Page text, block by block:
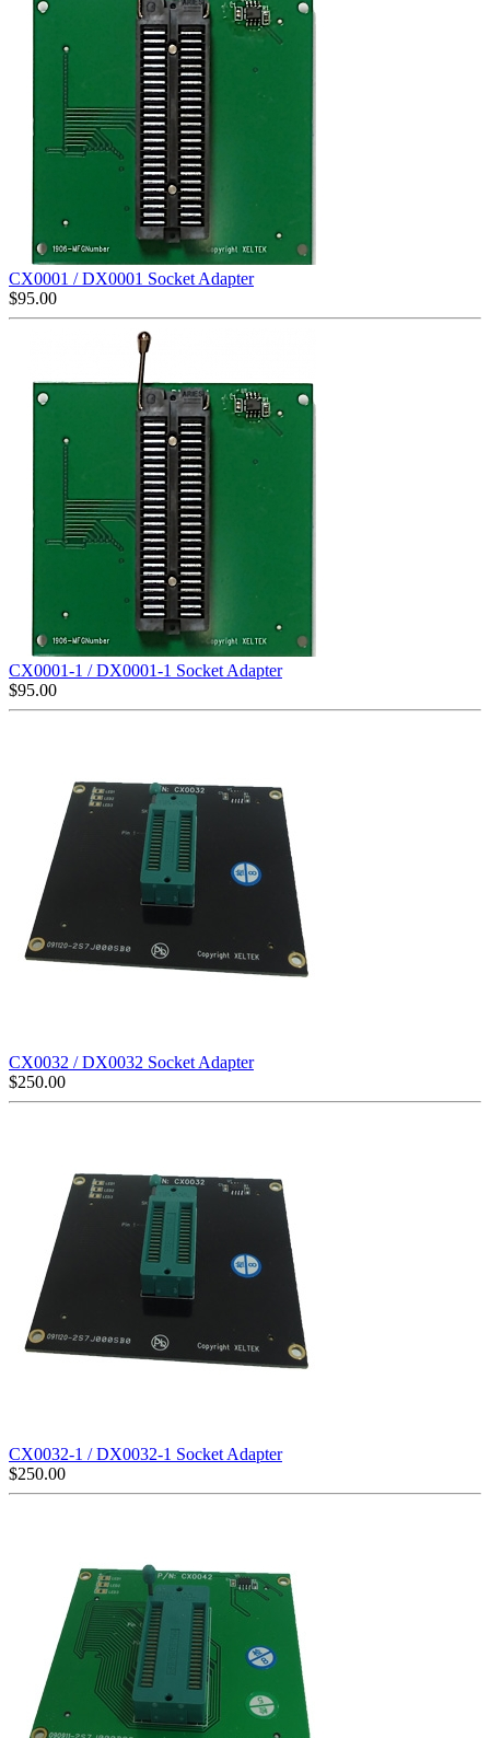
CX0001 / DX0001 Socket Adapter
$95.00
CX0001-1 / DX0001-1 Socket Adapter
$95.00
CX0032 / DX0032 Socket Adapter
$250.00
CX0032-1 / DX0032-1 Socket Adapter
$250.00